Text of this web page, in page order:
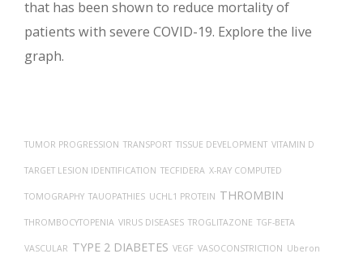
that has been shown to reduce mortality of
patients with severe COVID-19. Explore the live
graph.
TUMOR PROGRESSION TRANSPORT TISSUE DEVELOPMENT VITAMIN D
TARGET LESION IDENTIFICATION TECFIDERA X-RAY COMPUTED
TOMOGRAPHY TAUOPATHIES UCHL1 PROTEIN THROMBIN
THROMBOCYTOPENIA VIRUS DISEASES TROGLITAZONE TGF-BETA
VASCULAR TYPE 2 DIABETES VEGF VASOCONSTRICTION Uberon